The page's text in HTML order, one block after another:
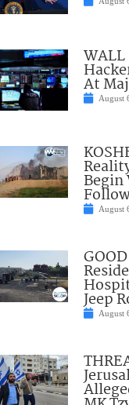
WALL
At
August
Begin
August
Jeep
August